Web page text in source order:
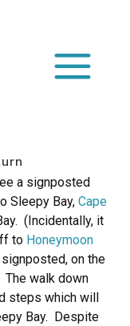
a signposted
Sleepy Bay, Cape
(Incidentally, it
to Honeymoon
on the
The walk down
steps which will
Bay. Despite